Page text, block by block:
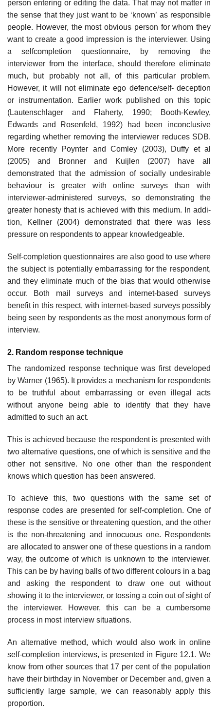
person entering or editing the data. That may not matter in
the sense that they just want to be ‘known’ as responsible
people. However, the most obvious person for whom they
want to create a good impression is the interviewer. Using
a self­completion questionnaire, by removing the
interviewer from the inter­face, should therefore eliminate
much, but probably not all, of this particular problem.
However, it will not eliminate ego defence/self- deception
or instrumentation. Earlier work published on this topic
(Lautenschlager and Flaherty, 1990; Booth-Kewley,
Edwards and Rosenfeld, 1992) had been inconclusive
regarding whether removing the interviewer reduces SDB.
More recently Poynter and Comley (2003), Duffy et al
(2005) and Bronner and Kuijlen (2007) have all
demonstrated that the admission of socially undesirable
behaviour is greater with online surveys than with
interviewer-administered surveys, so demon­strating the
greater honesty that is achieved with this medium. In addi­
tion, Kellner (2004) demonstrated that there was less
pressure on respondents to appear knowledgeable.
Self-completion questionnaires are also good to use where
the subject is potentially embarrassing for the respondent,
and they eliminate much of the bias that would otherwise
occur. Both mail surveys and internet-based surveys
benefit in this respect, with internet-based surveys possibly
being seen by respondents as the most anonymous form of
interview.
2. Random response technique
The randomized response technique was first developed
by Warner (1965). It provides a mechanism for respondents
to be truthful about embarrassing or even illegal acts
without anyone being able to identify that they have
admitted to such an act.
This is achieved because the respondent is presented with
two alterna­tive questions, one of which is sensitive and the
other not sensitive. No one other than the respondent
knows which question has been answered.
To achieve this, two questions with the same set of
response codes are presented for self-completion. One of
these is the sensitive or threatening question, and the other
is the non-threatening and innocuous one. Respondents
are allocated to answer one of these questions in a random
way, the outcome of which is unknown to the interviewer.
This can be by having balls of two different colours in a bag
and asking the respondent to draw one out without
showing it to the interviewer, or tossing a coin out of sight of
the interviewer. However, this can be a cumbersome
process in most interview situations.
An alternative method, which would also work in online
self-comple­tion interviews, is presented in Figure 12.1. We
know from other sources that 17 per cent of the population
have their birthday in November or December and, given a
sufficiently large sample, we can reasonably apply this
proportion.